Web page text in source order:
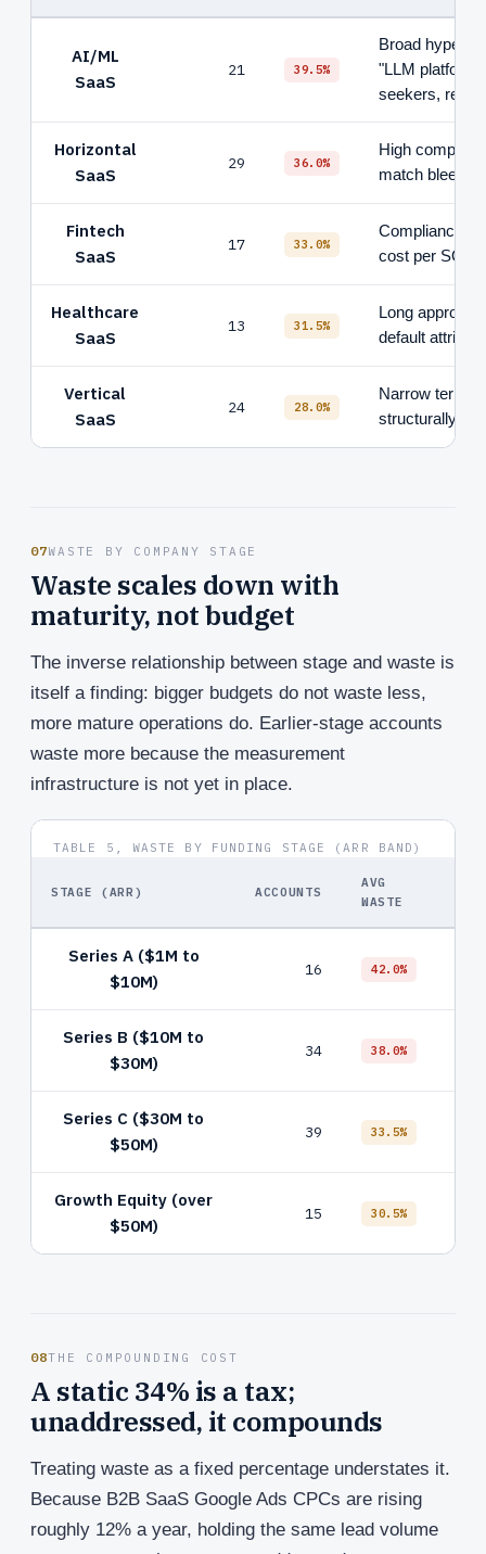
AI/ML
SaaS
21 39.5%
Broad hype
"LLM
seekers,
Horizontal
SaaS
29 36.0%
High
match bleed
Fintech
SaaS
17 33.0%
Compliance-
cost per SQL
Healthcare
SaaS
13 31.5%
Long
default
Vertical
SaaS
24 28.0%
Narrow terms,
structurally
07WASTE BY COMPANY STAGE
Waste scales down with
maturity, not budget
The inverse relationship between stage and waste is
itself a finding: bigger budgets do not waste less,
more mature operations do. Earlier-stage accounts
waste more because the measurement
infrastructure is not yet in place.
TABLE 5, WASTE BY FUNDING STAGE (ARR BAND)
STAGE (ARR) ACCOUNTS
AVG
WASTE
Series A ($1M to
$10M)
16 42.0%
Series B ($10M to
$30M)
34 38.0%
Series C ($30M to
$50M)
39 33.5%
Growth Equity (over
$50M)
15 30.5%
08THE COMPOUNDING COST
A static 34% is a tax;
unaddressed, it compounds
Treating waste as a fixed percentage understates it.
Because B2B SaaS Google Ads CPCs are rising
roughly 12% a year, holding the same lead volume